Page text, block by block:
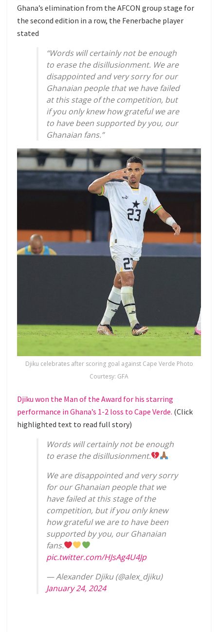
Ghana’s elimination from the AFCON group stage for
the second edition in a row, the Fenerbache player
stated
“Words will certainly not be enough
to erase the disillusionment. We are
disappointed and very sorry for our
Ghanaian people that we have failed
at this stage of the competition, but
if you only knew how grateful we are
to have been supported by you, our
Ghanaian fans.”
Djiku celebrates after scoring goal against Cape Verde Photo
Courtesy: GFA
Djiku won the Man of the Award for his starring
performance in Ghana’s 1-2 loss to Cape Verde. (Click
highlighted text to read full story)
Words will certainly not be enough
to erase the disillusionment.
We are disappointed and very sorry
for our Ghanaian people that we
have failed at this stage of the
competition, but if you only knew
how grateful we are to have been
supported by you, our Ghanaian
fans.
pic.twitter.com/HJsAg4U4Jp
— Alexander Djiku (@alex_djiku)
January 24, 2024